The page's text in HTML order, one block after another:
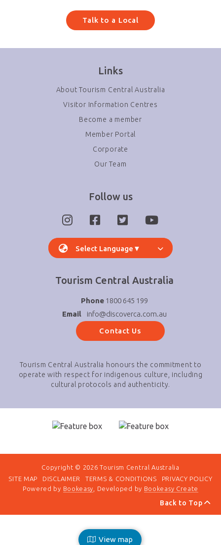
View map
Talk to a Local
Links
About Tourism Central Australia
Visitor Information Centres
Become a member
Member Portal
Corporate
Our Team
Follow us
Select Language ▼
Tourism Central Australia
Phone1800 645 199
Email
info@discoverca.com.au
Contact Us
Tourism Central Australia honours the commitment to
operate with respect for indigenous culture, including
cultural protocols and authenticity.
Copyright © 2026 Tourism Central Australia
SITE MAP
DISCLAIMER TERMS & CONDITIONS PRIVACY POLICY
Back to Top
Powered by Bookeasy , Developed by Bookeasy Create